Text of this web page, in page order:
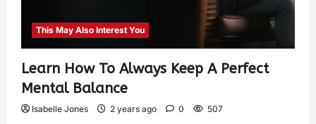
This May Also Interest You
Learn How To Always Keep A Perfect
Mental Balance
Isabelle Jones 2 years ago 0 507